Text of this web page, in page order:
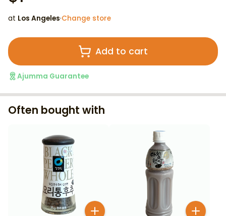
at Los Angeles·Change store
Add to cart
Ajumma Guarantee
Often bought with